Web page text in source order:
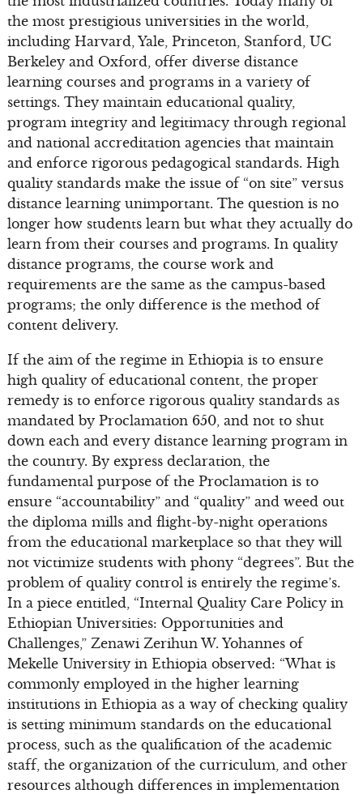
the most prestigious universities in the world,
including Harvard, Yale, Princeton, Stanford, UC
Berkeley and Oxford, offer diverse distance
learning courses and programs in a variety of
settings. They maintain educational quality,
program integrity and legitimacy through regional
and national accreditation agencies that maintain
and enforce rigorous pedagogical standards. High
quality standards make the issue of “on site” versus
distance learning unimportant. The question is no
longer how students learn but what they actually do
learn from their courses and programs. In quality
distance programs, the course work and
requirements are the same as the campus-based
programs; the only difference is the method of
content delivery.
If the aim of the regime in Ethiopia is to ensure
high quality of educational content, the proper
remedy is to enforce rigorous quality standards as
mandated by Proclamation 650, and not to shut
down each and every distance learning program in
the country. By express declaration, the
fundamental purpose of the Proclamation is to
ensure “accountability” and “quality” and weed out
the diploma mills and flight-by-night operations
from the educational marketplace so that they will
not victimize students with phony “degrees”. But the
problem of quality control is entirely the regime’s.
In a piece entitled, “Internal Quality Care Policy in
Ethiopian Universities: Opportunities and
Challenges,” Zenawi Zerihun W. Yohannes of
Mekelle University in Ethiopia observed: “What is
commonly employed in the higher learning
institutions in Ethiopia as a way of checking quality
is setting minimum standards on the educational
process, such as the qualification of the academic
staff, the organization of the curriculum, and other
resources although differences in implementation